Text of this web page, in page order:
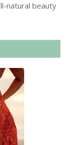
natural beauty